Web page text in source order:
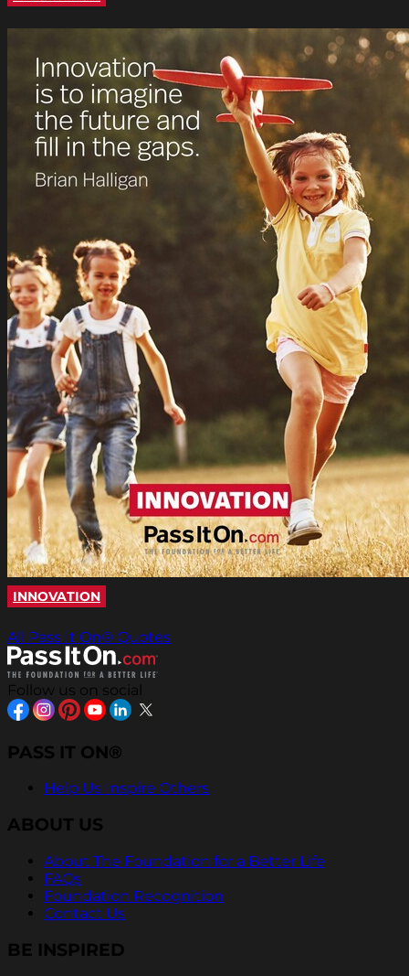
INNOVATION
All Pass It On® Quotes
Follow us on social
PASS IT ON®
Help Us Inspire Others
ABOUT US
About The Foundation for a Better Life
FAQs
Foundation Recognition
Contact Us
BE INSPIRED